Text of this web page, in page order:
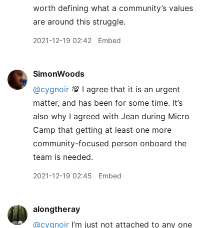
worth defining what a community’s values
are around this struggle.
2021-12-19 02:42 Embed
SimonWoods
@cygnoir 💯 I agree that it is an urgent
matter, and has been for some time. It’s
also why I agreed with Jean during Micro
Camp that getting at least one more
community-focused person onboard the
team is needed.
2021-12-19 02:45 Embed
alongtheray
@cygnoir I’m just not attached to any one